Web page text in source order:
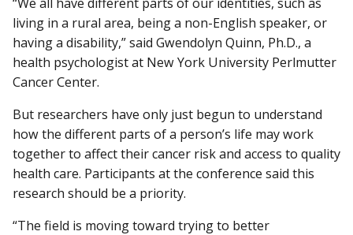
living in a rural area, being a non-English speaker, or
having a disability,” said Gwendolyn Quinn, Ph.D., a
health psychologist at New York University Perlmutter
Cancer Center.
But researchers have only just begun to understand
how the different parts of a person’s life may work
together to affect their cancer risk and access to quality
health care. Participants at the conference said this
research should be a priority.
“The field is moving toward trying to better